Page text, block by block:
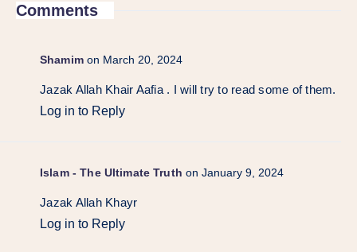
Comments
Shamim on March 20, 2024
Jazak Allah Khair Aafia . I will try to read some of them.
Log in to Reply
Islam - The Ultimate Truth on January 9, 2024
Jazak Allah Khayr
Log in to Reply